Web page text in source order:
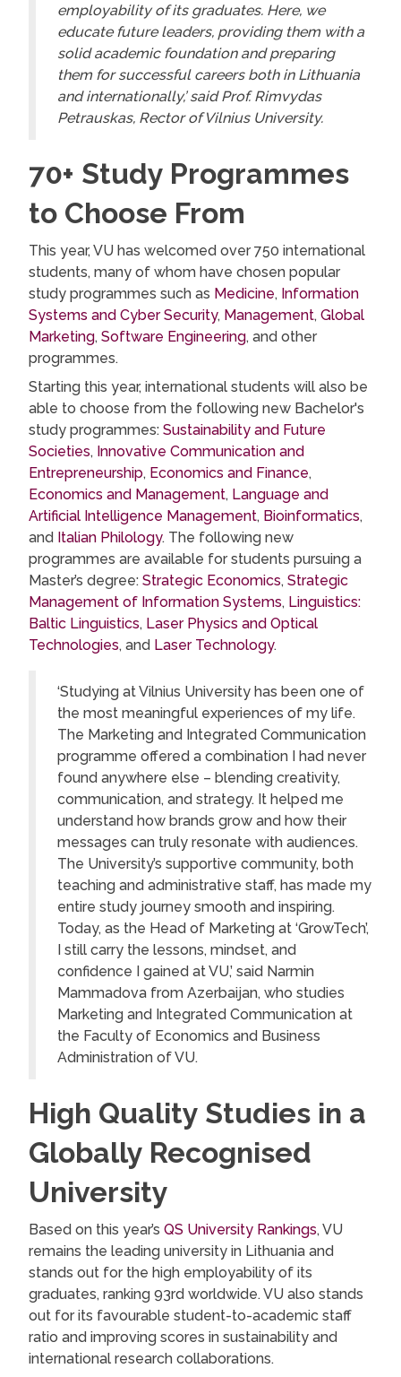
employability of its graduates. Here, we
educate future leaders, providing them with a
solid academic foundation and preparing
them for successful careers both in Lithuania
and internationally,’ said Prof. Rimvydas
Petrauskas, Rector of Vilnius University.
70+ Study Programmes
to Choose From
This year, VU has welcomed over 750 international
students, many of whom have chosen popular
study programmes such as Medicine, Information
Systems and Cyber Security, Management, Global
Marketing, Software Engineering, and other
programmes.
Starting this year, international students will also be
able to choose from the following new Bachelor's
study programmes: Sustainability and Future
Societies, Innovative Communication and
Entrepreneurship, Economics and Finance,
Economics and Management, Language and
Artificial Intelligence Management, Bioinformatics,
and Italian Philology. The following new
programmes are available for students pursuing a
Master’s degree: Strategic Economics, Strategic
Management of Information Systems, Linguistics:
Baltic Linguistics, Laser Physics and Optical
Technologies, and Laser Technology.
‘Studying at Vilnius University has been one of
the most meaningful experiences of my life.
The Marketing and Integrated Communication
programme offered a combination I had never
found anywhere else – blending creativity,
communication, and strategy. It helped me
understand how brands grow and how their
messages can truly resonate with audiences.
The University’s supportive community, both
teaching and administrative staff, has made my
entire study journey smooth and inspiring.
Today, as the Head of Marketing at ‘GrowTech’,
I still carry the lessons, mindset, and
confidence I gained at VU,’ said Narmin
Mammadova from Azerbaijan, who studies
Marketing and Integrated Communication at
the Faculty of Economics and Business
Administration of VU.
High Quality Studies in a
Globally Recognised
University
Based on this year’s QS University Rankings, VU
remains the leading university in Lithuania and
stands out for the high employability of its
graduates, ranking 93rd worldwide. VU also stands
out for its favourable student-to-academic staff
ratio and improving scores in sustainability and
international research collaborations.